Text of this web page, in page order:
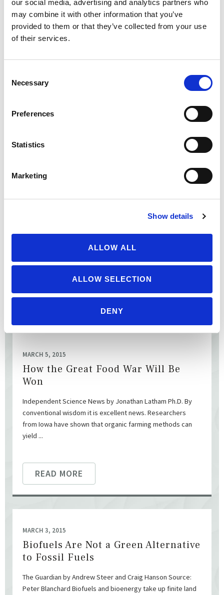
our social media, advertising and analytics partners who
may combine it with other information that you’ve
provided to them or that they’ve collected from your use
of their services.
Selection
Necessary
Preferences
Statistics
Marketing
Show details
ALLOW ALL
ALLOW SELECTION
DENY
MARCH 18, 2015
National Organic Program
Addresses New
Hydroponic/Aquaponic Task Force
This email notice from the National Organic Program is a bit
of damage control (it is unknown whether their email could
supersede the legal notice ...
MARCH 16, 2015
WI. ] National Family Farm Coalition by Jim Goodman Source:
Capricorn78 The “organic industry” represented by ...
READ MORE
MARCH 5, 2015
How the Great Food War Will Be
Won
Independent Science News by Jonathan Latham Ph.D. By
conventional wisdom it is excellent news. Researchers
from Iowa have shown that organic farming methods can
yield ...
READ MORE
MARCH 3, 2015
Biofuels Are Not a Green Alternative
to Fossil Fuels
The Guardian by Andrew Steer and Craig Hanson Source:
Peter Blanchard Biofuels and bioenergy take up finite land